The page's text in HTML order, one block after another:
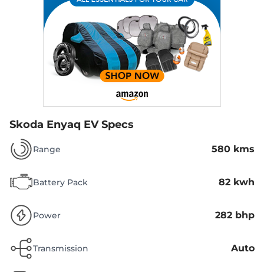
Skoda Enyaq EV Specs
Range 580 kms
Battery Pack 82 kwh
Power 282 bhp
Transmission Auto